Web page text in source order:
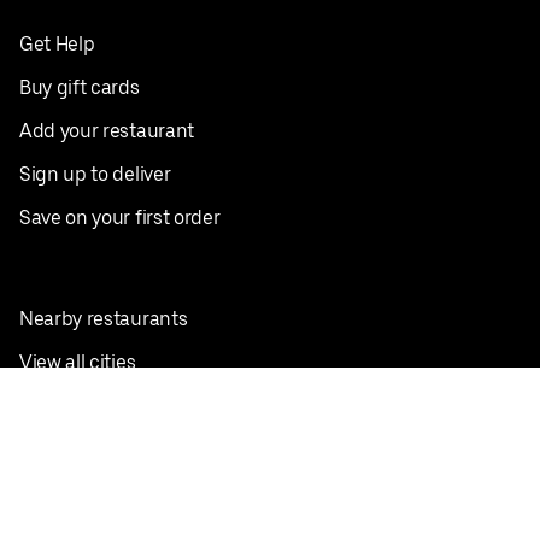
Get Help
Buy gift cards
Add your restaurant
Sign up to deliver
Save on your first order
Nearby restaurants
View all cities